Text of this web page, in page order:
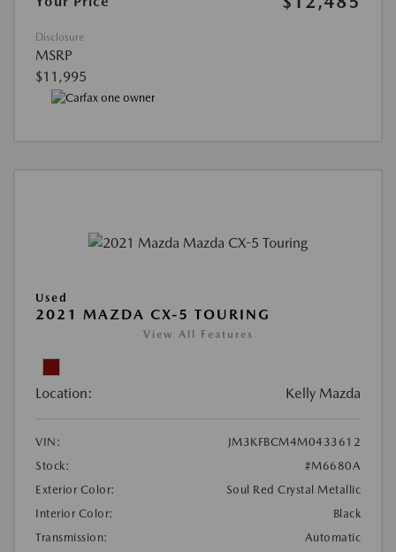
Disclosure
MSRP
$11,995
Used
2021 MAZDA CX-5 TOURING
View All Features
Location: Kelly Mazda
VIN:
JM3KFBCM4M0433612
Stock:
#M6680A
Exterior Color:
Soul Red Crystal Metallic
Interior Color:
Black
Transmission:
Automatic